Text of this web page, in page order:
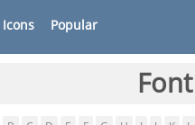
Icons Popular